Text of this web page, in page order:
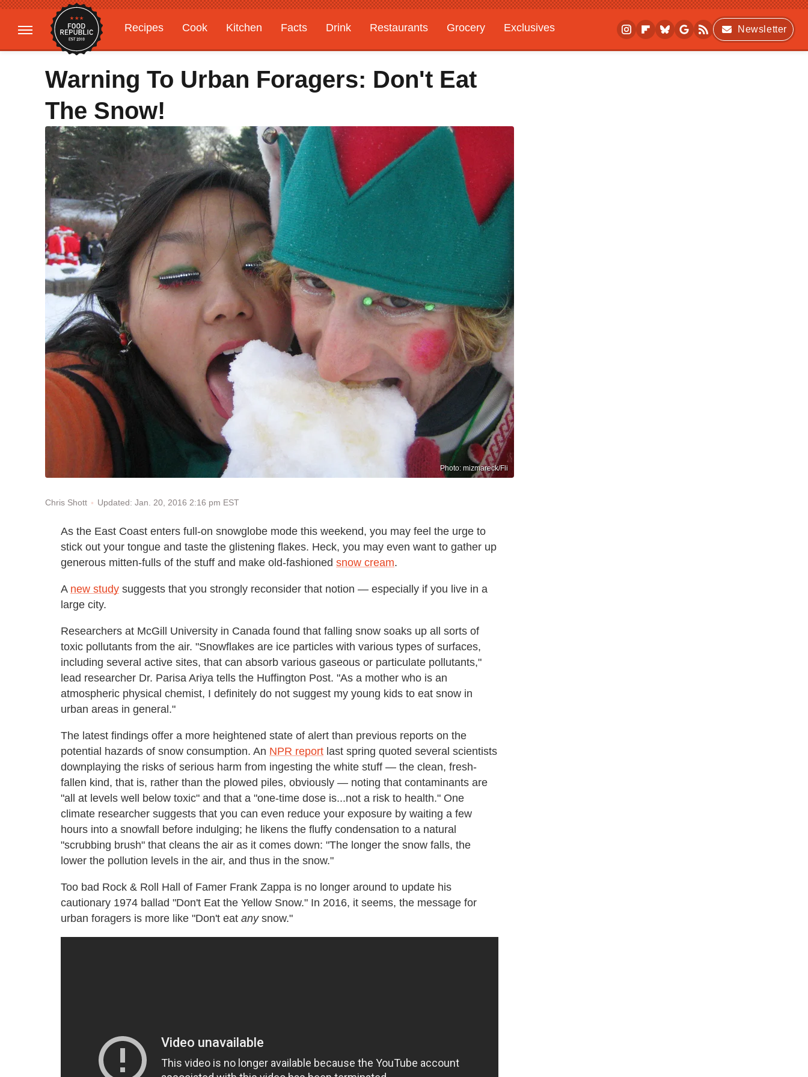
Recipes Cook Kitchen Facts Drink Restaurants Grocery
Exclusives
Gardening
Features
Newsletter
Warning To Urban Foragers: Don't Eat
The Snow!
Photo: mizmareck/Fli
Chris Shott Updated: Jan. 20, 2016 2:16 pm EST
As the East Coast enters full-on snowglobe mode this weekend, you may feel the urge to
stick out your tongue and taste the glistening flakes. Heck, you may even want to gather up
generous mitten-fulls of the stuff and make old-fashioned snow cream.
A new study suggests that you strongly reconsider that notion — especially if you live in a
large city.
Researchers at McGill University in Canada found that falling snow soaks up all sorts of
toxic pollutants from the air. "Snowflakes are ice particles with various types of surfaces,
including several active sites, that can absorb various gaseous or particulate pollutants,"
lead researcher Dr. Parisa Ariya tells the Huffington Post. "As a mother who is an
atmospheric physical chemist, I definitely do not suggest my young kids to eat snow in
urban areas in general."
The latest findings offer a more heightened state of alert than previous reports on the
potential hazards of snow consumption. An NPR report last spring quoted several scientists
downplaying the risks of serious harm from ingesting the white stuff — the clean, fresh-
fallen kind, that is, rather than the plowed piles, obviously — noting that contaminants are
"all at levels well below toxic" and that a "one-time dose is...not a risk to health." One
climate researcher suggests that you can even reduce your exposure by waiting a few
hours into a snowfall before indulging; he likens the fluffy condensation to a natural
"scrubbing brush" that cleans the air as it comes down: "The longer the snow falls, the
lower the pollution levels in the air, and thus in the snow."
Too bad Rock & Roll Hall of Famer Frank Zappa is no longer around to update his
cautionary 1974 ballad "Don't Eat the Yellow Snow." In 2016, it seems, the message for
urban foragers is more like "Don't eat anysnow."